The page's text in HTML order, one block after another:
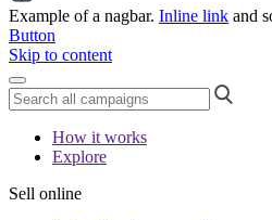
Example of a nagbar. Inline link and
Button
Skip to content
How it works
Explore
Sell online